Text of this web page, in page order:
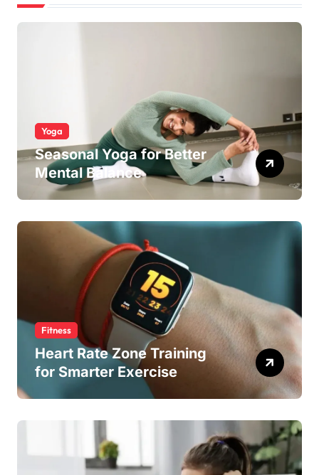
Yoga
Seasonal Yoga for Better
Mental Balance
Fitness
Heart Rate Zone Training
for Smarter Exercise